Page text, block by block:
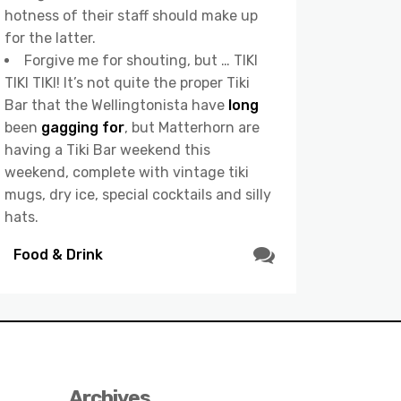
hotness of their staff should make up
for the latter.
Forgive me for shouting, but … TIKI
TIKI TIKI! It’s not quite the proper Tiki
Bar that the Wellingtonista have long
been gagging for, but Matterhorn are
having a Tiki Bar weekend this
weekend, complete with vintage tiki
mugs, dry ice, special cocktails and silly
hats.
Food & Drink